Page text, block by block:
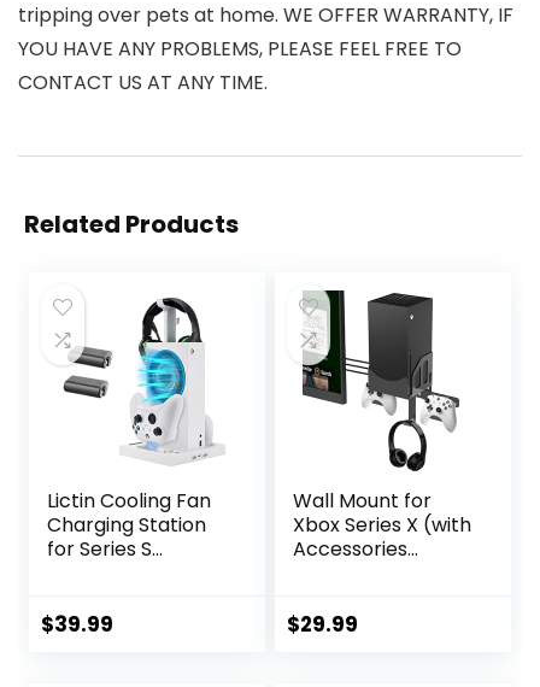
tripping over pets at home. WE OFFER WARRANTY, IF
YOU HAVE ANY PROBLEMS, PLEASE FEEL FREE TO
CONTACT US AT ANY TIME.
Related Products
Lictin Cooling Fan
Charging Station
for Series S
Upgraded 2 Cooler
$39.99
Wall Mount for
Xbox Series X (with
Accessories
Material,Controller
$29.99